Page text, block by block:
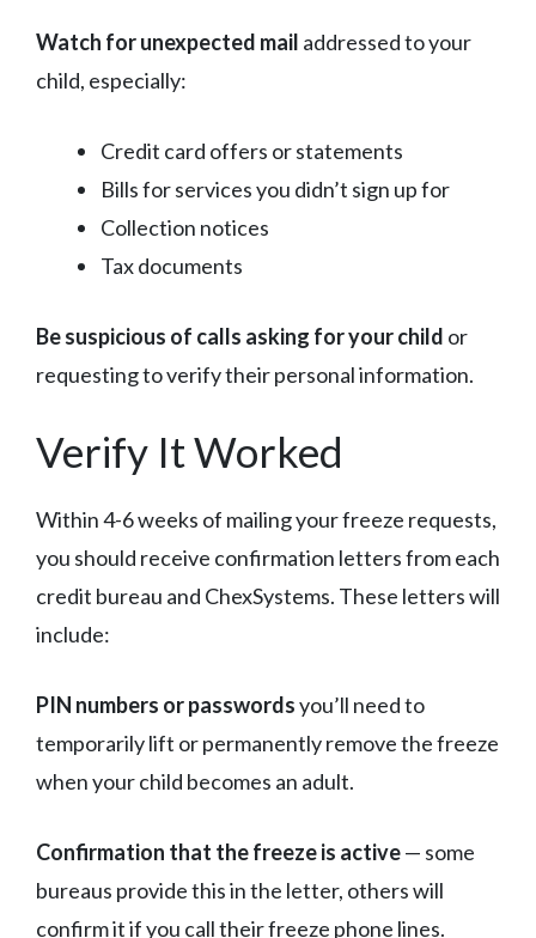
Watch for unexpected mail addressed to your
child, especially:
Credit card offers or statements
Bills for services you didn’t sign up for
Collection notices
Tax documents
Be suspicious of calls asking for your child or
requesting to verify their personal information.
Verify It Worked
Within 4-6 weeks of mailing your freeze requests,
you should receive confirmation letters from each
credit bureau and ChexSystems. These letters will
include:
PIN numbers or passwordsyou’ll need to
temporarily lift or permanently remove the freeze
when your child becomes an adult.
Confirmation that the freeze is active— some
bureaus provide this in the letter, others will
confirm it if you call their freeze phone lines.